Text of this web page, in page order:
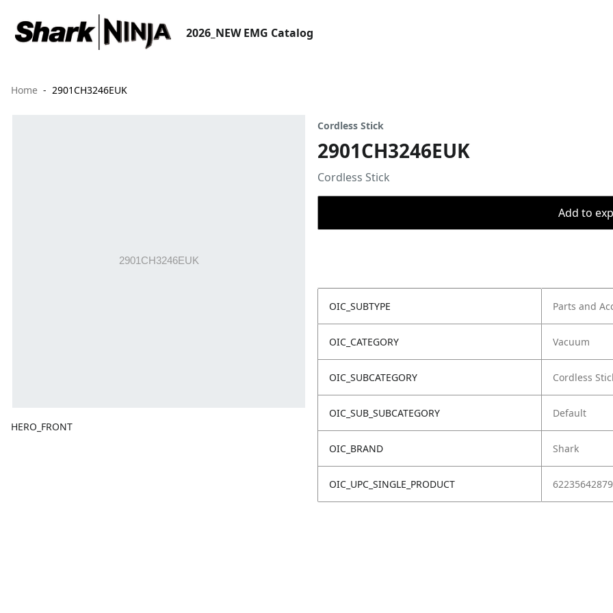
2026_NEW EMG Catalog
Home 2901CH3246EUK
HERO_FRONT
Cordless Stick
2901CH3246EUK
Cordless Stick
Add to
OIC_SUBTYPE Parts and
OIC_CATEGORY Vacuum
OIC_SUBCATEGORY Cordless
OIC_SUB_SUBCATEGORY Default
OIC_BRAND Shark
OIC_UPC_SINGLE_PRODUCT